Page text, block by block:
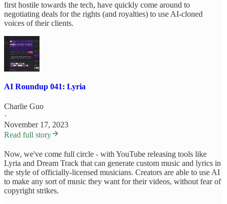
first hostile towards the tech, have quickly come around to
negotiating deals for the rights (and royalties) to use AI-cloned
voices of their clients.
AI Roundup 041: Lyria
Charlie Guo
·
November 17, 2023
Read full story
Now, we've come full circle - with YouTube releasing tools like
Lyria and Dream Track that can generate custom music and lyrics in
the style of officially-licensed musicians. Creators are able to use AI
to make any sort of music they want for their videos, without fear of
copyright strikes.